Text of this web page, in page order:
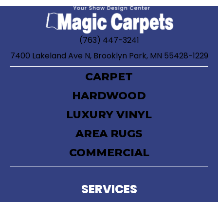
(763) 447-3241
7400 Lakeland Ave N, Brooklyn Park, MN 55428-1229
CARPET
HARDWOOD
LUXURY VINYL
AREA RUGS
COMMERCIAL
SERVICES